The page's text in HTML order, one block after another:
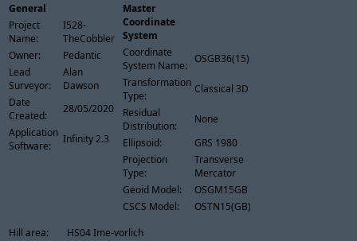
General
Project
Name:
I528-
TheCobbler
Owner:
Pedantic
Lead
Surveyor:
Alan
Dawson
Date
Created:
28/05/2020
Application
Software:
Infinity 2.3
Master
Coordinate
System
Coordinate
System Name:
OSGB36(15)
Transformation
Type:
Classical 3D
Residual
Distribution:
None
Ellipsoid:
GRS 1980
Projection
Type:
Transverse
Mercator
Geoid Model:
OSGM15GB
CSCS Model:
OSTN15(GB)
Hill area:
HS04 Ime-vorlich